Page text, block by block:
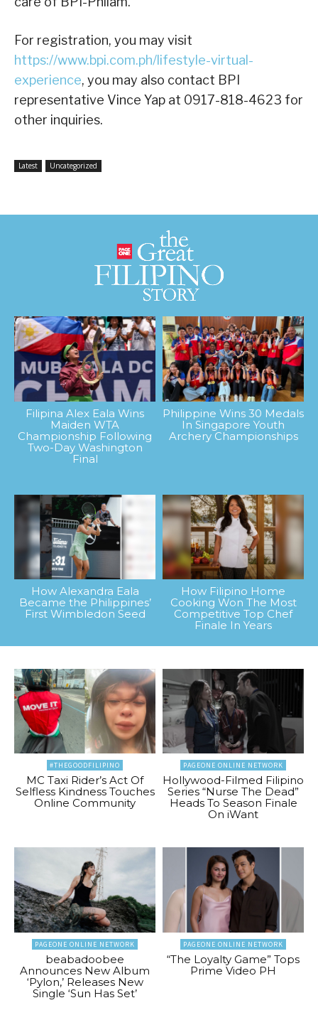
For registration, you may visit
https://www.bpi.com.ph/lifestyle-virtual-
experience, you may also contact BPI
representative Vince Yap at 0917-818-4623 for
other inquiries.
Latest Uncategorized
Filipina Alex Eala Wins
Maiden WTA
Championship Following
Two-Day Washington
Final
Philippine Wins 30 Medals
In Singapore Youth
Archery Championships
How Alexandra Eala
Became the Philippines’
First Wimbledon Seed
How Filipino Home
Cooking Won The Most
Competitive Top Chef
Finale In Years
#THEGOODFILIPINO
MC Taxi Rider’s Act Of
Selfless Kindness Touches
Online Community
PAGEONE ONLINE NETWORK
Hollywood-Filmed Filipino
Series “Nurse The Dead”
Heads To Season Finale
On iWant
PAGEONE ONLINE NETWORK
beabadoobee
Announces New Album
‘Pylon,’ Releases New
Single ‘Sun Has Set’
PAGEONE ONLINE NETWORK
“The Loyalty Game” Tops
Prime Video PH